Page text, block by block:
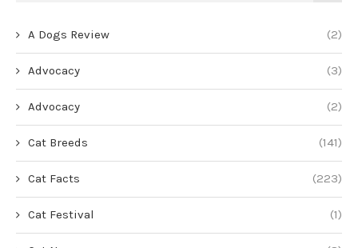
A Dogs Review (2)
Advocacy (3)
Advocacy (2)
Cat Breeds (141)
Cat Facts (223)
Cat Festival (1)